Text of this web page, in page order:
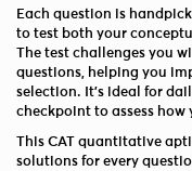
Each question is
to test both your
The test challenges you
questions, helping you
selection. It’s ideal for
checkpoint to assess
This CAT quantitative
solutions for every